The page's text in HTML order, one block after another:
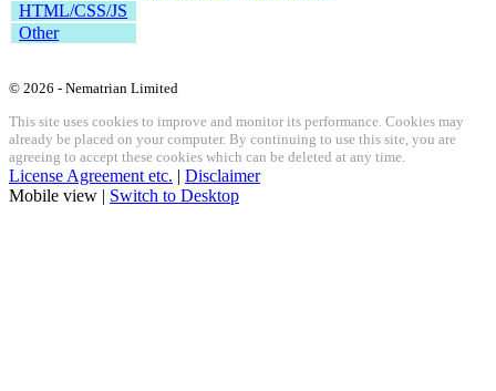
HTML/CSS/JS
Other
© 2026 - Nematrian Limited
This site uses cookies to improve and monitor its performance. Cookies may
already be placed on your computer. By continuing to use this site, you are
agreeing to accept these cookies which can be deleted at any time.
License Agreement etc. | Disclaimer
Mobile view | Switch to Desktop